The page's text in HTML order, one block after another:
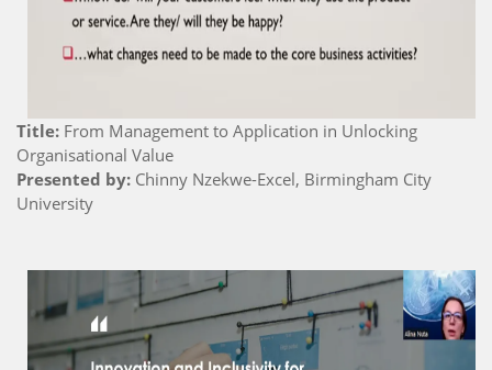
Title: From Management to Application in Unlocking
Organisational Value
Presented by: Chinny Nzekwe-Excel, Birmingham City
University